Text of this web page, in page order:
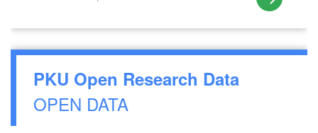
PKU Open Research Data
OPEN DATA